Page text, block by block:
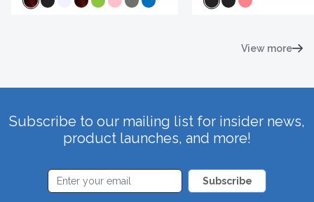
View more
Subscribe to our mailing list for insider news,
product launches, and more!
Subscribe